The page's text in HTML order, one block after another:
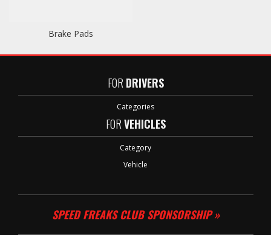
Brake Pads
FOR DRIVERS
Categories
FORVEHICLES
Category
Vehicle
SPEED FREAKS CLUB SPONSORSHIP »